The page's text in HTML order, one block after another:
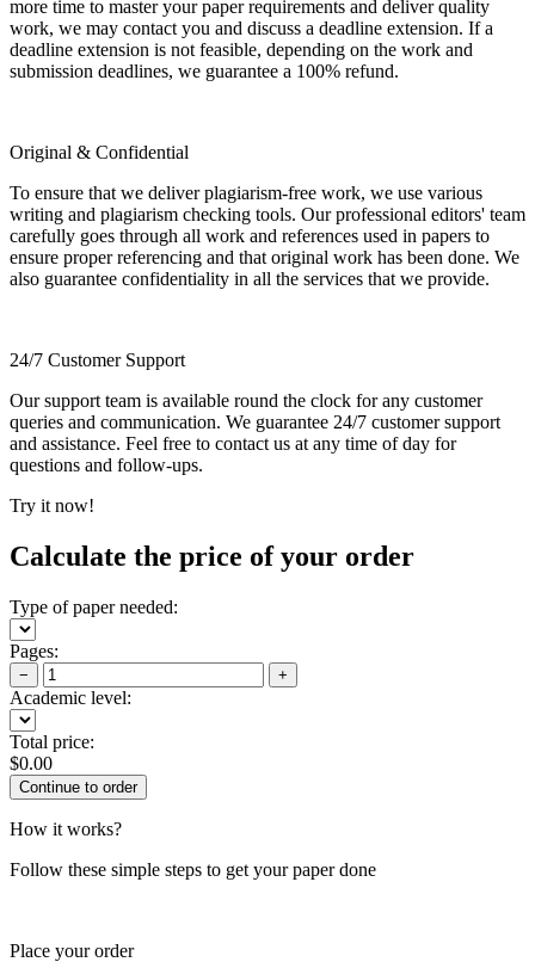
more time to master your paper requirements and deliver quality
work, we may contact you and discuss a deadline extension. If a
deadline extension is not feasible, depending on the work and
submission deadlines, we guarantee a 100% refund.
Original & Confidential
To ensure that we deliver plagiarism-free work, we use various
writing and plagiarism checking tools. Our professional editors' team
carefully goes through all work and references used in papers to
ensure proper referencing and that original work has been done. We
also guarantee confidentiality in all the services that we provide.
24/7 Customer Support
Our support team is available round the clock for any customer
queries and communication. We guarantee 24/7 customer support
and assistance. Feel free to contact us at any time of day for
questions and follow-ups.
Try it now!
Calculate the price of your order
Type of paper needed:
Pages:
− +
Academic level:
Total price:
$0.00
How it works?
Follow these simple steps to get your paper done
Place your order